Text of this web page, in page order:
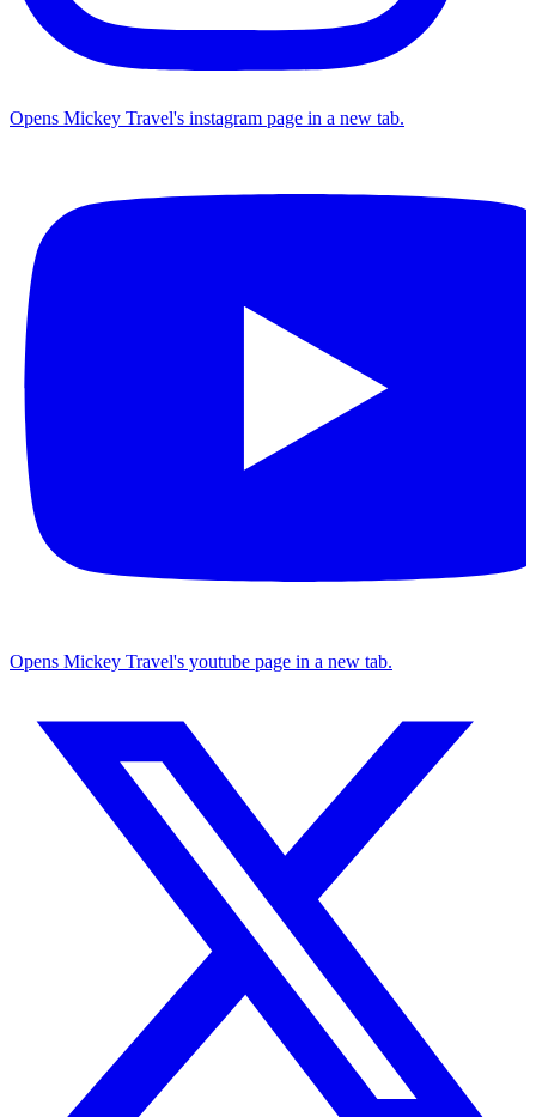
Opens Mickey Travel's instagram page in a new tab.
Opens Mickey Travel's youtube page in a new tab.